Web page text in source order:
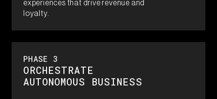
experiences that drive revenue and
loyalty.​
PHASE 3​
ORCHESTRATE​
AUTONOMOUS BUSINESS